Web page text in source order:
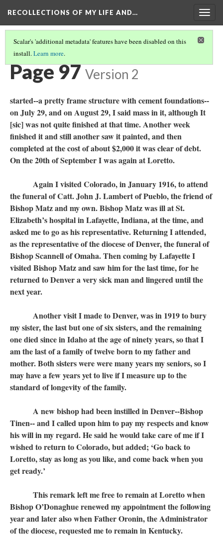
RECOLLECTIONS OF MY LIFE AND…
Scalar's 'additional metadata' features have been disabled on this
install.Learn more.
TABLE OF CONTENTS
Page 97 Version 2
started--a pretty frame structure with cement foundations--
on July 29, and on August 29, I said mass in it, although It
[sic] was not quite finished at that time. Another week
finished it and still another saw it painted, and then
completed at the cost of about $2,000 it was clear of debt.
On the 20th of September I was again at Loretto.
Again I visited Colorado, in January 1916, to attend
the funeral of Catt. John J. Lambert of Pueblo, the friend of
Bishop Matz and my own. Bishop Matz was ill at St.
Elizabeth’s hospital in Lafayette, Indiana, at the time, and
asked me to go as his representative. Returning I attended,
as the representative of the diocese of Denver, the funeral of
Bishop Scannell of Omaha. Then coming by Lafayette I
visited Bishop Matz and saw him for the last time, for he
returned to Denver a very sick man and lingered until the
next year.
Another visit I made to Denver, was in 1919 to bury
my sister, the last but one of six sisters, and the remaining
one died since in Idaho at the age of ninety years, so that I
am the last of a family of twelve born to my father and
mother. Both sisters were were many years my seniors, so I
may have a few years yet to live if I measure up to the
standard of longevity of the family.
A new bishop had been instilled in Denver--Bishop
Tinen-- and I called upon him to pay my respects and know
his will in my regard. He said he would take care of me if I
wished to return to Colorado, but added; ‘Go back to
Loretto, stay as long as you like, and come back when you
get ready.’
This remark left me free to remain at Loretto when
Bishop O’Donaghue renewed my appointment the following
year and later also when Father Oronin, the Administrator
of the diocese, requested me to remain in Kentucky.